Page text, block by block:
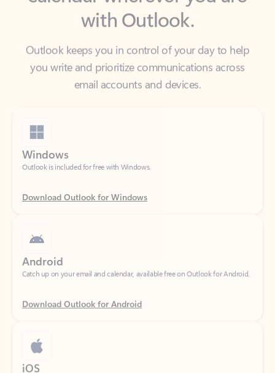
Outlook keeps you in control of your day to help
email accounts and devices.
Outlook is included for free with Windows.
Download Outlook for Windows
Catch up on your email and calendar, available free on Outlook for Android.
Download Outlook for Android
Catch up on your email and calendar, available free on Outlook for iOS.